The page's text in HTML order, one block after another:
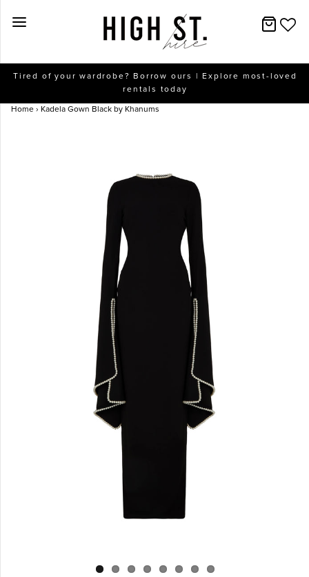
Tired of your wardrobe? Borrow ours | Explore most-loved
rentals today
Home › Kadela Gown Black by Khanums